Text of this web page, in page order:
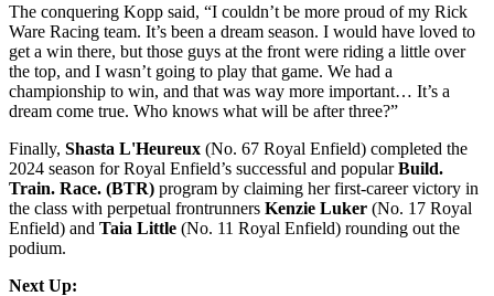
The conquering Kopp said, “I couldn’t be more proud of my Rick
Ware Racing team. It’s been a dream season. I would have loved to
get a win there, but those guys at the front were riding a little over
the top, and I wasn’t going to play that game. We had a
championship to win, and that was way more important… It’s a
dream come true. Who knows what will be after three?”
Finally, Shasta L'Heureux (No. 67 Royal Enfield) completed the
2024 season for Royal Enfield’s successful and popularBuild.
Train. Race. (BTR) program by claiming her first-career victory in
the class with perpetual frontrunners Kenzie Luker (No. 17 Royal
Enfield) and Taia Little (No. 11 Royal Enfield) rounding out the
podium.
Next Up: